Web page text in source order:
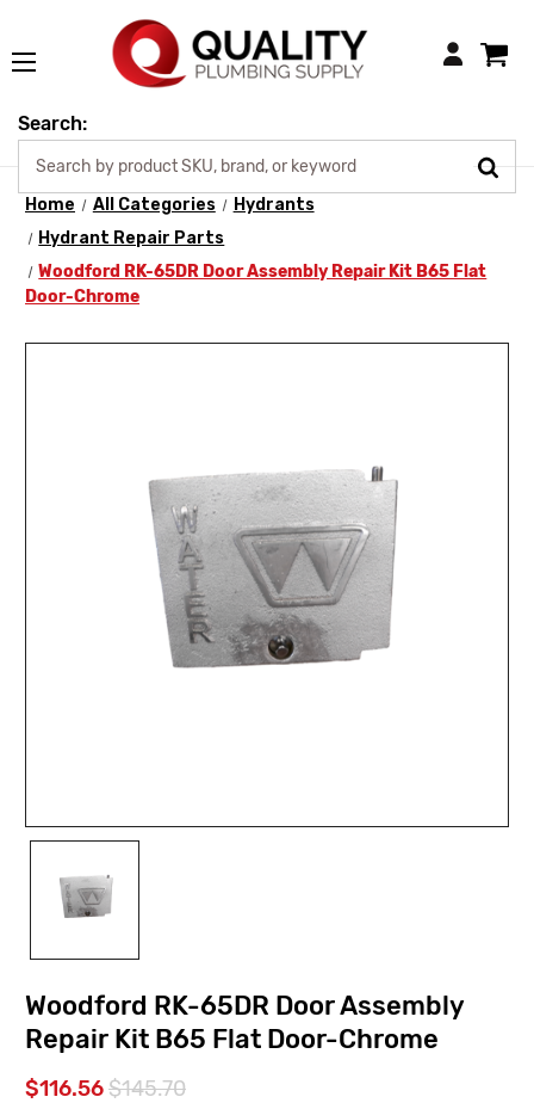
Login
Search:
Home All Categories
Hydrants
Hydrant Repair Parts
Woodford RK-65DR Door Assembly Repair Kit B65 Flat
Door-Chrome
Woodford RK-65DR Door Assembly
Repair Kit B65 Flat Door-Chrome
$116.56$145.70